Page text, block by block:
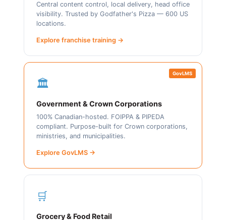
Central content control, local delivery, head office
visibility. Trusted by Godfather's Pizza — 600 US
locations.
Explore franchise training →
GovLMS
🏛️
Government & Crown Corporations
100% Canadian-hosted. FOIPPA & PIPEDA
compliant. Purpose-built for Crown corporations,
ministries, and municipalities.
Explore GovLMS →
🛒
Grocery & Food Retail